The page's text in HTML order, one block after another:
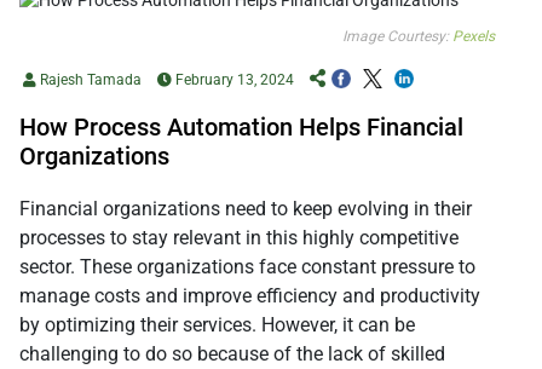
Image Courtesy: Pexels
Rajesh Tamada February 13, 2024
How Process Automation Helps Financial
Organizations
Financial organizations need to keep evolving in their
processes to stay relevant in this highly competitive
sector. These organizations face constant pressure to
manage costs and improve efficiency and productivity
by optimizing their services. However, it can be
challenging to do so because of the lack of skilled